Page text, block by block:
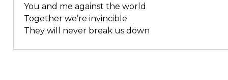
You and me against the world
Together we’re invincible
They will never break us down